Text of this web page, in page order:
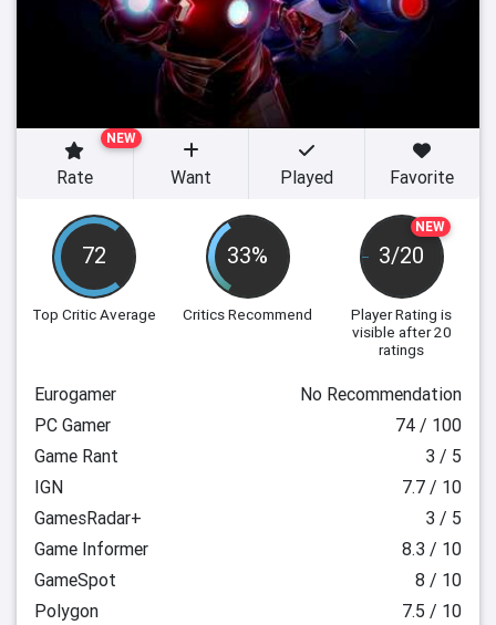
72
Top Critic Average
33%
Critics Recommend
NEW
3/20
Player Rating is
visible after 20
ratings
NEW
Rate Want Played Favorite
Eurogamer
No Recommendation
PC Gamer
74 / 100
Game Rant
3 / 5
IGN
7.7 / 10
GamesRadar+
3 / 5
Game Informer
8.3 / 10
GameSpot
8 / 10
Polygon
7.5 / 10